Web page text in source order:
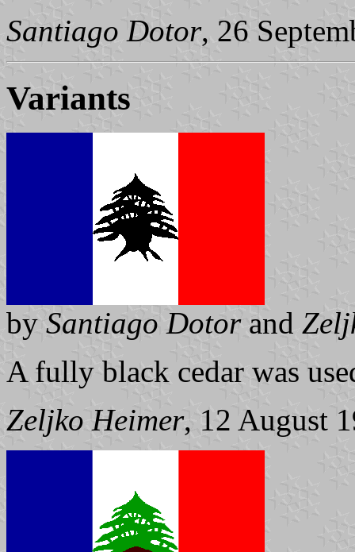
Santiago Dotor, 26
Variants
by Santiago Dotorand
A fully black cedar was
Zeljko Heimer, 12 August